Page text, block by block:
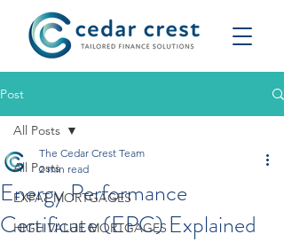
Post
All Posts
EXPAT MORTGAGES
HIGH VALUE MORTGAGES
All Posts
Energy Performance
Certificate (EPC) Explained
The Cedar Crest Team
2 min read